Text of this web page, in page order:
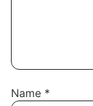
Name *